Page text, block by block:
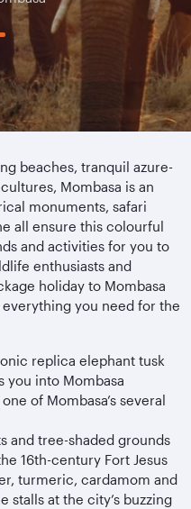
beaches, tranquil azure-
Mombasa is an
monuments, safari
all ensure this colourful
and activities for you to
enthusiasts and
holiday to Mombasa
you need for the
replica elephant tusk
you into Mombasa
of Mombasa’s several
and tree-shaded grounds
16th-century Fort Jesus
turmeric, cardamom and
stalls at the city’s buzzing